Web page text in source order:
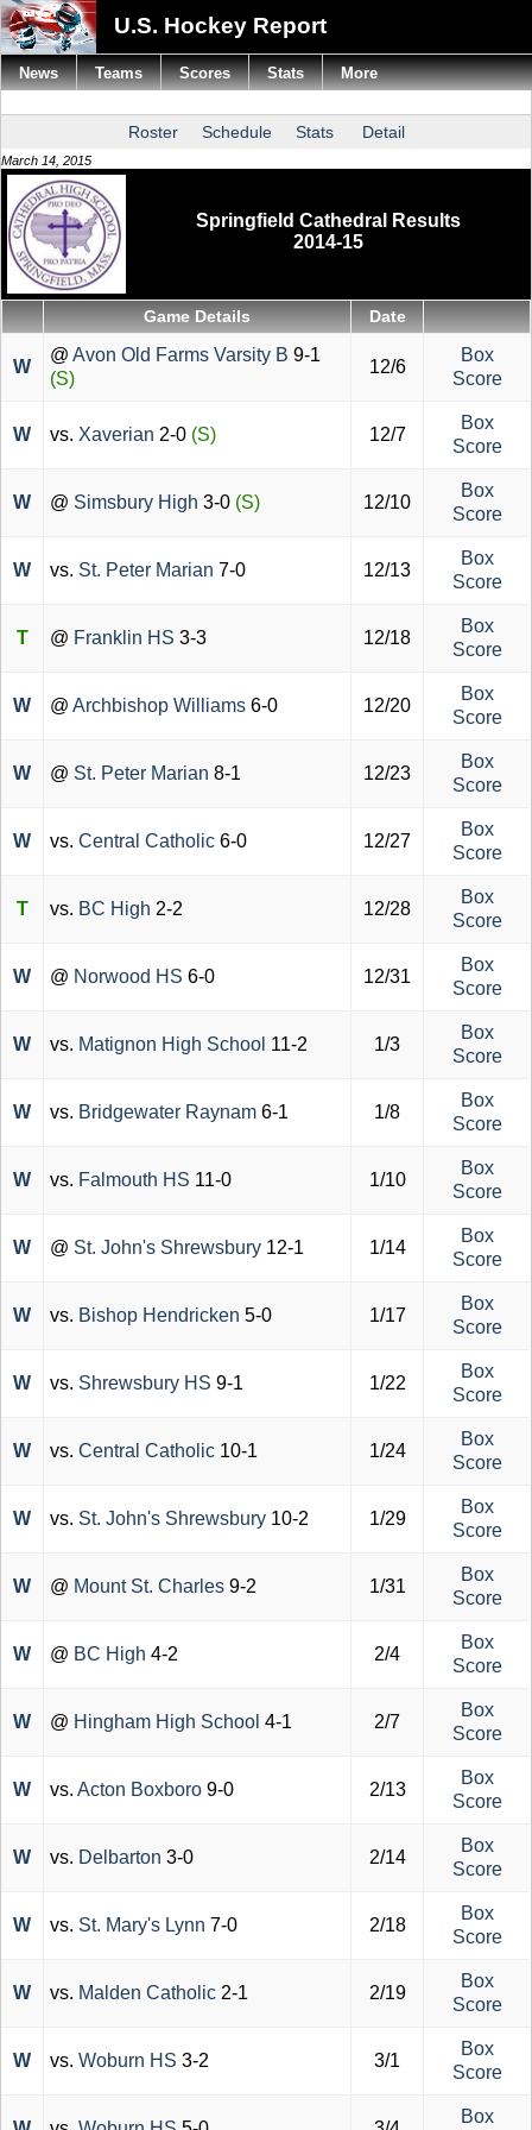
U.S. Hockey Report
Roster Schedule Stats Detail
March 14, 2015
Springfield Cathedral Results
2014-15
Game Details Date
W
@ Avon Old Farms Varsity B 9-1
(S)
12/6
Box
Score
W vs. Xaverian 2-0 (S) 12/7
Box
Score
W @ Simsbury High 3-0 (S) 12/10
Box
Score
W vs. St. Peter Marian 7-0 12/13
Box
Score
T @ Franklin HS 3-3 12/18
Box
Score
W @ Archbishop Williams 6-0 12/20
Box
Score
W @ St. Peter Marian 8-1 12/23
Box
Score
W vs. Central Catholic 6-0 12/27
Box
Score
T vs. BC High 2-2 12/28
Box
Score
W @ Norwood HS 6-0 12/31
Box
Score
W vs. Matignon High School 11-2 1/3
Box
Score
W vs. Bridgewater Raynam 6-1 1/8
Box
Score
W vs. Falmouth HS 11-0 1/10
Box
Score
W @ St. John's Shrewsbury 12-1 1/14
Box
Score
W vs. Bishop Hendricken 5-0 1/17
Box
Score
W vs. Shrewsbury HS 9-1 1/22
Box
Score
W vs. Central Catholic 10-1 1/24
Box
Score
W vs. St. John's Shrewsbury 10-2 1/29
Box
Score
W @ Mount St. Charles 9-2 1/31
Box
Score
W @ BC High 4-2 2/4
Box
Score
W @ Hingham High School 4-1 2/7
Box
Score
W vs. Acton Boxboro 9-0 2/13
Box
Score
W vs. Delbarton 3-0 2/14
Box
Score
W vs. St. Mary's Lynn 7-0 2/18
Box
Score
W vs. Malden Catholic 2-1 2/19
Box
Score
W vs. Woburn HS 3-2 3/1
Box
Score
Box
News Teams Scores Stats More